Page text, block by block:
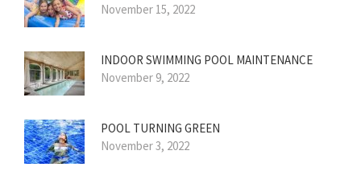
November 15, 2022
INDOOR SWIMMING POOL MAINTENANCE
November 9, 2022
POOL TURNING GREEN
November 3, 2022